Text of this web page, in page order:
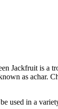
Jackfruit is
as achar.
in a